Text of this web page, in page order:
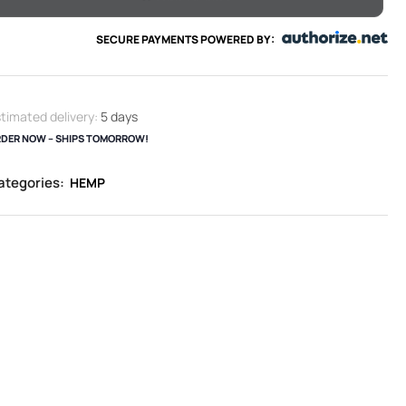
SECURE PAYMENTS POWERED BY:
delivery: 5 days
NOW – SHIPS TOMORROW!
HEMP